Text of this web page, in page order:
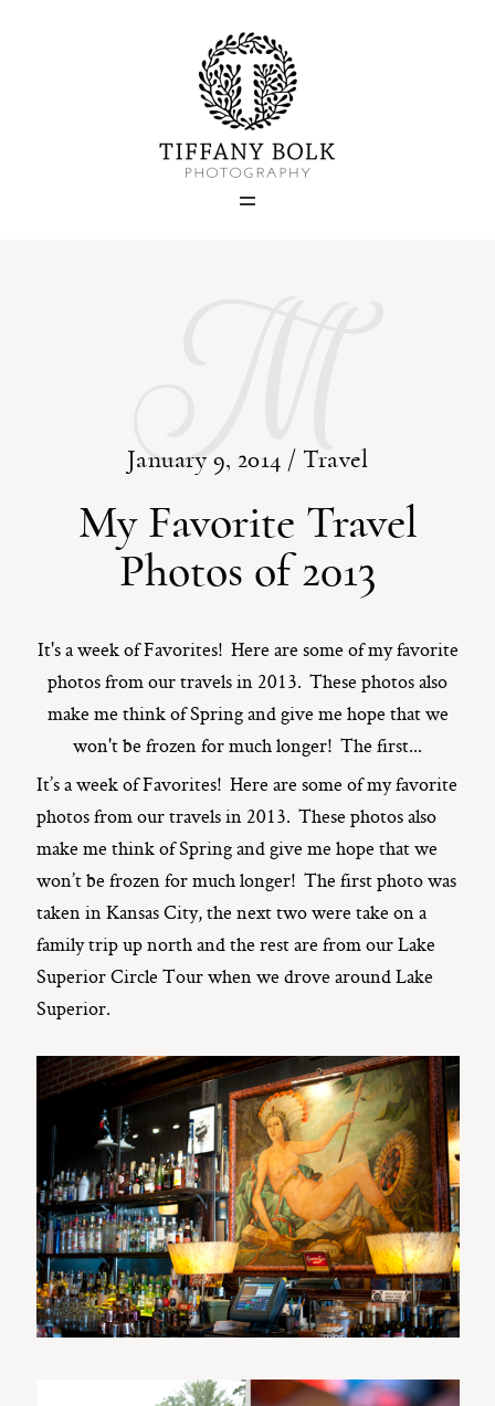
January 9, 2014 / Travel
My Favorite Travel
Photos of 2013
It's a week of Favorites! Here are some of my favorite
photos from our travels in 2013. These photos also
make me think of Spring and give me hope that we
won't be frozen for much longer! The first...
M
It’s a week of Favorites! Here are some of my favorite
photos from our travels in 2013. These photos also
make me think of Spring and give me hope that we
won’t be frozen for much longer! The first photo was
taken in Kansas City, the next two were take on a
family trip up north and the rest are from our Lake
Superior Circle Tour when we drove around Lake
Superior.
Home
Blog
ST. PAUL, MINNESOTA
612-518-9868
TIFFANY@TIFFANYBOLKPHOTOGRAPHY.COM